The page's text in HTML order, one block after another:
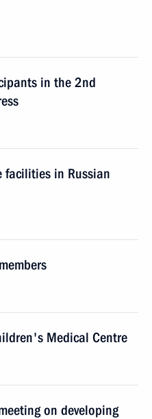
in the 2nd
facilities in Russian
Medical Centre
on developing